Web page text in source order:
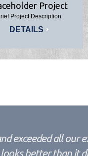
Project
Project Description
DETAILS
exceeded all our
better than it